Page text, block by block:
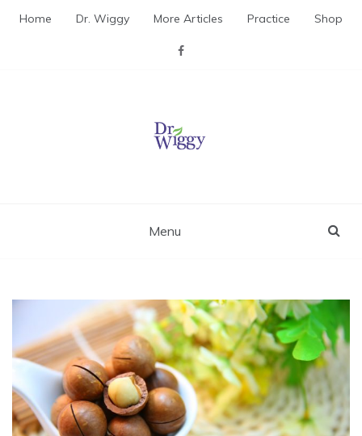
Home Dr. Wiggy More Articles Practice Shop
Menu